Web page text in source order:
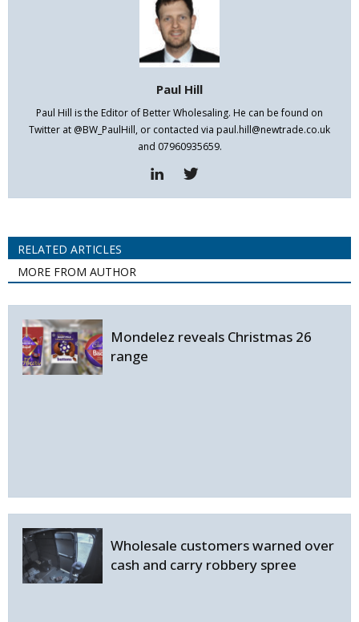
Paul Hill
Paul Hill is the Editor of Better Wholesaling. He can be found on
Twitter at @BW_PaulHill, or contacted via paul.hill@newtrade.co.uk
and 07960935659.
RELATED ARTICLES
MORE FROM AUTHOR
Mondelez reveals Christmas 26
range
Wholesale customers warned over
cash and carry robbery spree